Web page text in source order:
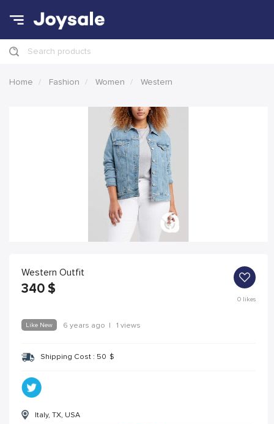
Search products
Home Fashion Women Western
Western Outfit
340 $
0likes
Like New 6 years ago | 1 views
Shipping Cost : 50 $
Italy, TX, USA